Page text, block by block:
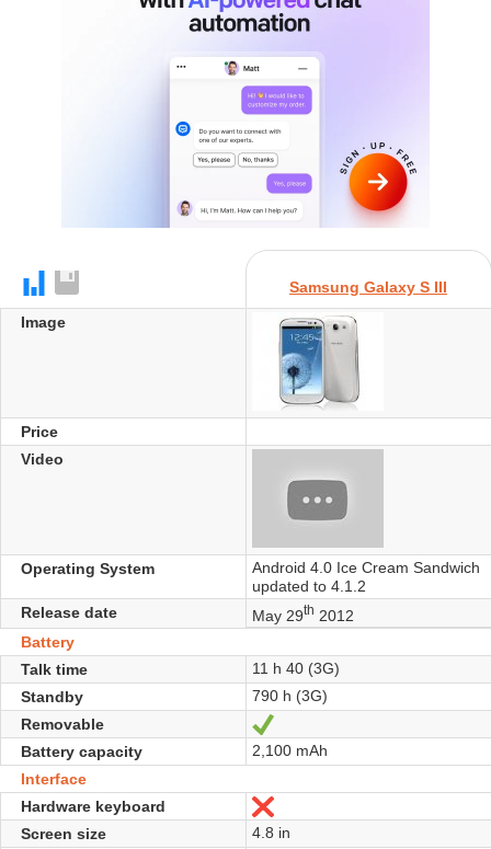
Samsung Galaxy S III
Image
Price
Video
Operating System
Android 4.0 Ice Cream Sandwich
updated to 4.1.2
Release date
May 29th 2012
Battery
Talk time
11 h 40 (3G)
Standby
790 h (3G)
Removable
Yes
Battery capacity
2,100 mAh
Interface
Hardware keyboard
No
Screen size
4.8 in